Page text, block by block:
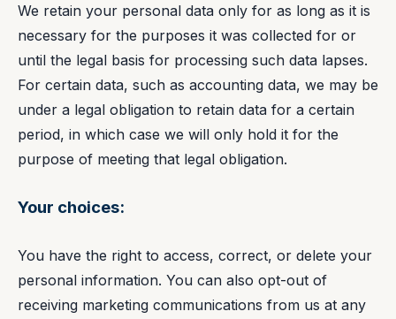
We retain your personal data only for as long as it is
necessary for the purposes it was collected for or
until the legal basis for processing such data lapses.
For certain data, such as accounting data, we may be
under a legal obligation to retain data for a certain
period, in which case we will only hold it for the
purpose of meeting that legal obligation.
Your choices:
You have the right to access, correct, or delete your
personal information. You can also opt-out of
receiving marketing communications from us at any